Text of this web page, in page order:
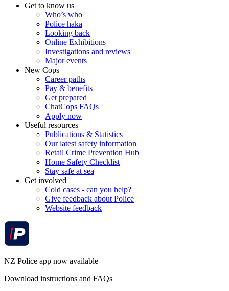
Get to know us
Who’s who
Police haka
Looking back
Online Exhibitions
Investigations and reviews
Major events
New Cops
Career paths
Pay & benefits
Get prepared
ChatCops FAQs
Apply now
Useful resources
Publications & Statistics
Our latest safety information
Retail Crime Prevention Hub
Home Safety Checklist
Stay safe at sea
Get involved
Cold cases - can you help?
Give feedback about Police
Website feedback
NZ Police app now available
Download instructions and FAQs